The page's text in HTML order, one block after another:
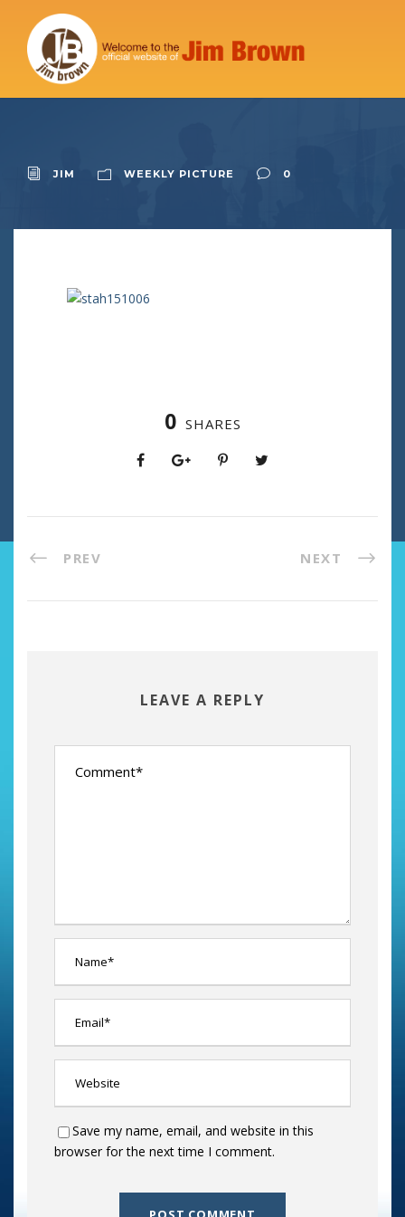
JIM WEEKLY PICTURE 0
0 SHARES
PREV NEXT
LEAVE A REPLY
Save my name, email, and website in this
browser for the next time I comment.